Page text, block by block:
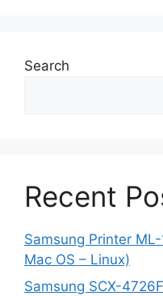
Search
Recent
Samsung Printer
Mac OS – Linux)
Samsung SCX-